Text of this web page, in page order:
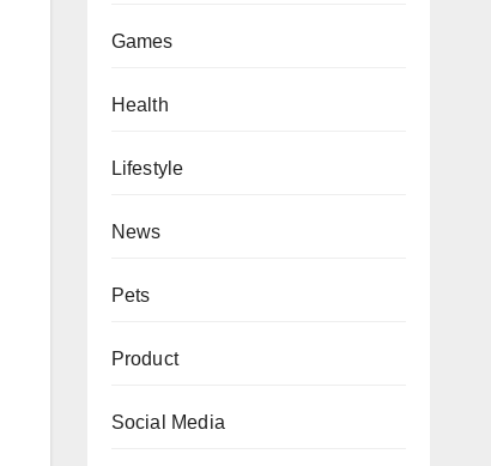
Games
Health
Lifestyle
News
Pets
Product
Social Media